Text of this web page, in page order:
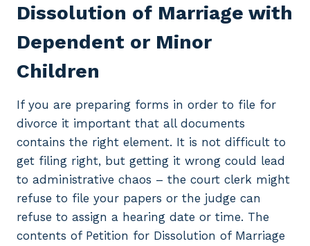
Dissolution of Marriage with
Dependent or Minor
Children
If you are preparing forms in order to file for
divorce it important that all documents
contains the right element. It is not difficult to
get filing right, but getting it wrong could lead
to administrative chaos – the court clerk might
refuse to file your papers or the judge can
refuse to assign a hearing date or time. The
contents of Petition for Dissolution of Marriage